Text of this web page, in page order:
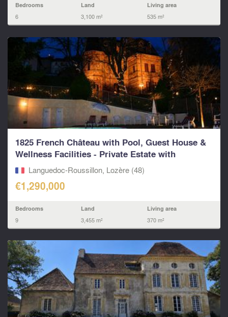
Bedrooms
6
Land
3,100 m²
Living area
535 m²
1825 French Château with Pool, Guest House &
Wellness Facilities - Private Estate with
Character
Languedoc-Roussillon, Lozère (48)
€1,290,000
Bedrooms
9
Land
3,455 m²
Living area
370 m²